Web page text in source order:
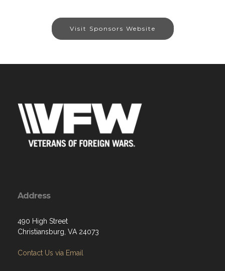
Visit Sponsors Website
Address
490 High Street
Christiansburg, VA 24073
Contact Us via Email